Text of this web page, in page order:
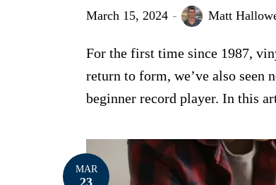
March 15, 2024 Matt
For the first time since 1987,
return to form, we’ve also seen
beginner record player. In this
MAR
23